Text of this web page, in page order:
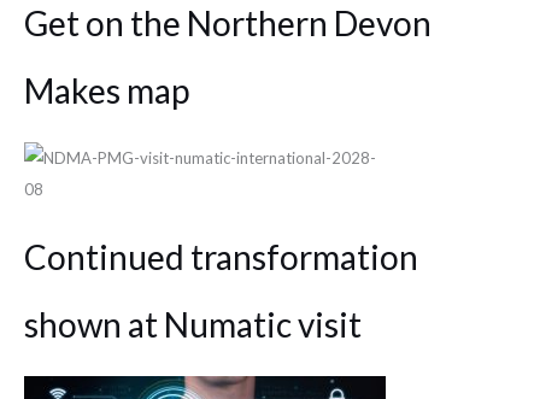
Get on the Northern Devon
Makes map
Continued transformation
shown at Numatic visit